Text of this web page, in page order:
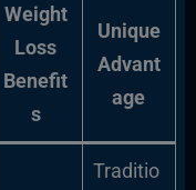
Weight
Loss
Benefit
s
Unique
Advant
age
Traditio